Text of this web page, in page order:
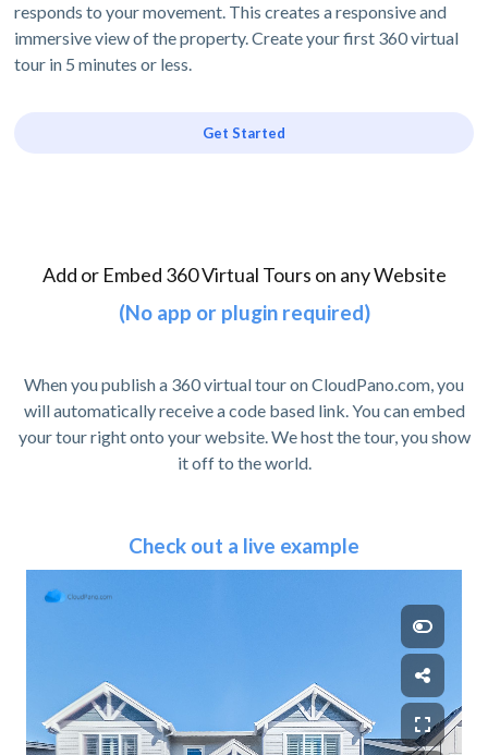
responds to your movement. This creates a responsive and
immersive view of the property. Create your first 360 virtual
tour in 5 minutes or less.
Get Started
Add or Embed 360 Virtual Tours on any Website
(No app or plugin required)
When you publish a 360 virtual tour on CloudPano.com, you
will automatically receive a code based link. You can embed
your tour right onto your website. We host the tour, you show
it off to the world.
Check out a live example